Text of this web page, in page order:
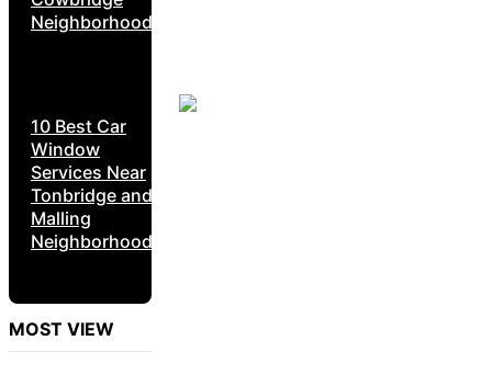
Neighborhoods
10 Best Car
Window
Services Near
Tonbridge and
Malling
Neighborhoods
MOST VIEW